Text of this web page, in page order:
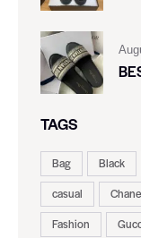
TAGS
Bag Black
casual
Fashion